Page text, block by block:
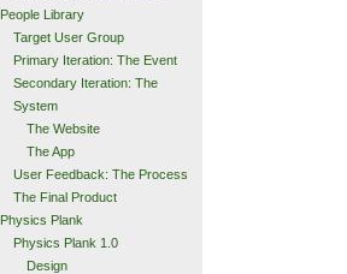
People Library
Target User Group
Primary Iteration: The Event
Secondary Iteration: The
System
The Website
The App
User Feedback: The Process
The Final Product
Physics Plank
Physics Plank 1.0
Design